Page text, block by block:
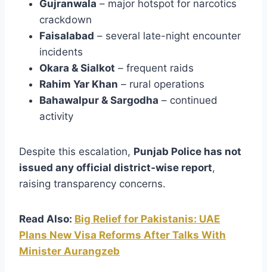
Gujranwala – major hotspot for narcotics
crackdown
Faisalabad – several late-night encounter
incidents
Okara & Sialkot – frequent raids
Rahim Yar Khan – rural operations
Bahawalpur & Sargodha – continued
activity
Despite this escalation, Punjab Police has not
issued any official district-wise report,
raising transparency concerns.
Read Also: Big Relief for Pakistanis: UAE
Plans New Visa Reforms After Talks With
Minister Aurangzeb